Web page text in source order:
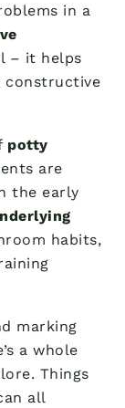
in a
– it helps
constructive
potty
are
the early
habits,
marking
a whole
Things
all